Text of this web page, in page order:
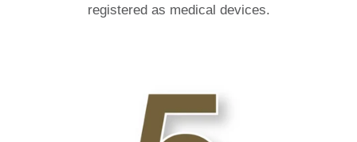
registered as medical devices.